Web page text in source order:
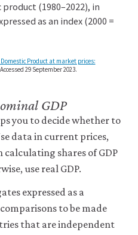
3-
(1980–2022), in
as an index (2000 =
Domestic Product at market prices:
29 September 2023.
GDP
you to decide whether to
data in current prices,
calculating shares of GDP
use real GDP.
expressed as a
to be made
that are independent